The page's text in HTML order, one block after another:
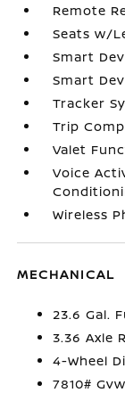
Remote
Seats w/
Smart
Smart
Tracker
Trip
Valet
Voice
Wireless
MECHANICAL
23.6 Gal.
3.36 Axle
4-Wheel
7810#